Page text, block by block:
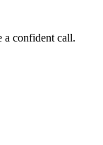
a confident call.